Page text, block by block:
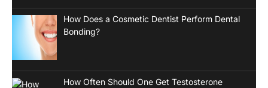
How Does a Cosmetic Dentist Perform Dental
Bonding?
How Often Should One Get Testosterone